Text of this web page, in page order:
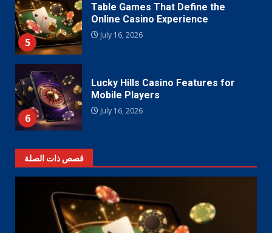
5
Table Games That Define the
Online Casino Experience
July 16, 2026
6
Lucky Hills Casino Features for
Mobile Players
July 16, 2026
قصص ذات الصلة